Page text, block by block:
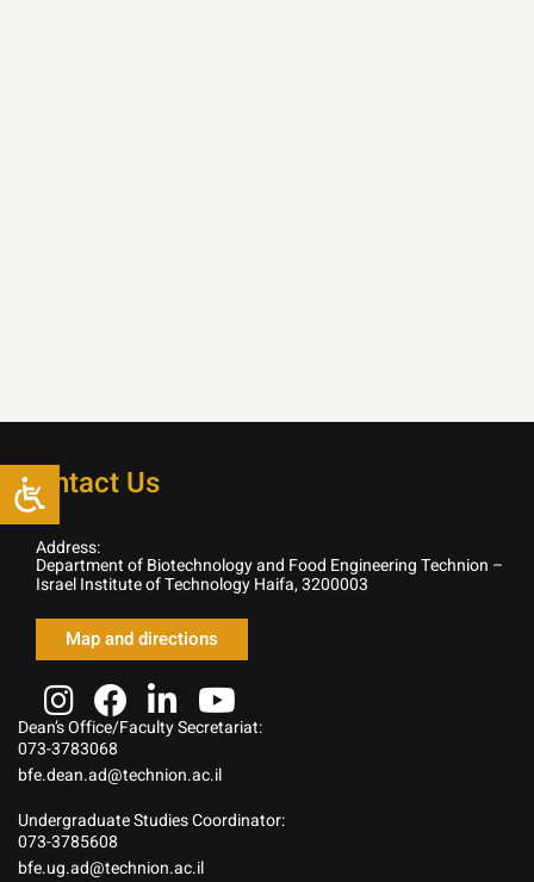
Contact Us
Address:
Department of Biotechnology and Food Engineering Technion –
Israel Institute of Technology Haifa, 3200003
Map and directions
Dean’s Office/Faculty Secretariat:
073-3783068
bfe.dean.ad@technion.ac.il
Undergraduate Studies Coordinator:
073-3785608
bfe.ug.ad@technion.ac.il